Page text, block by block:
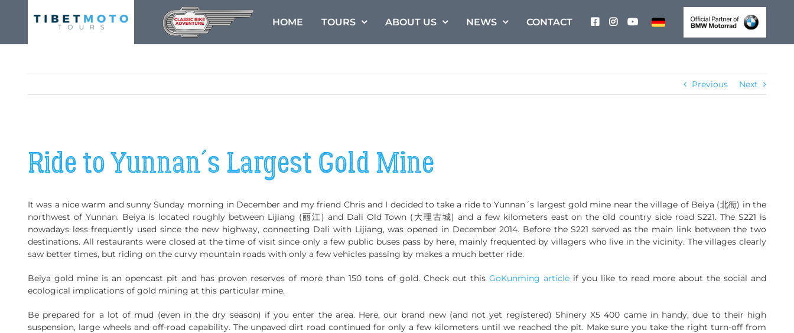
HOME TOURS ABOUT US NEWS CONTACT
Previous Next
Ride to Yunnan´s Largest Gold Mine
It was a nice warm and sunny Sunday morning in December and my friend Chris and I decided to take a ride to Yunnan´s largest gold mine near the village of Beiya (北衙) in the
northwest of Yunnan. Beiya is located roughly between Lijiang (丽江) and Dali Old Town (大理古城) and a few kilometers east on the old country side road S221. The S221 is
nowadays less frequently used since the new highway, connecting Dali with Lijiang, was opened in December 2014. Before the S221 served as the main link between the two
destinations. All restaurants were closed at the time of visit since only a few public buses pass by here, mainly frequented by villagers who live in the vicinity. The villages clearly
saw better times, but riding on the curvy mountain roads with only a few vehicles passing by makes a much better ride.
Beiya gold mine is an opencast pit and has proven reserves of more than 150 tons of gold. Check out this GoKunming articleif you like to read more about the social and
ecological implications of gold mining at this particular mine.
Be prepared for a lot of mud (even in the dry season) if you enter the area. Here, our brand new (and not yet registered) Shinery X5 400 came in handy, due to their high
suspension, large wheels and off-road capability. The unpaved dirt road continued for only a few kilometers until we reached the pit. Make sure you take the right turn-off from